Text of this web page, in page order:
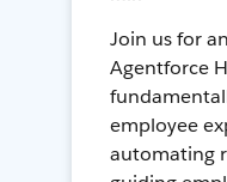
Join us for
Agentforce
employee
automating